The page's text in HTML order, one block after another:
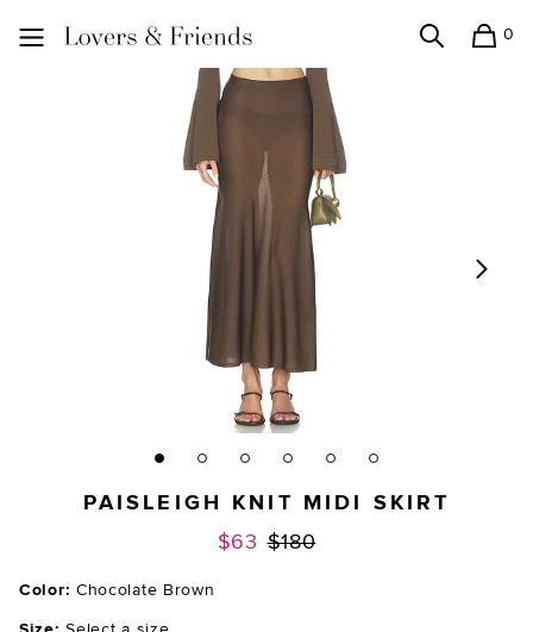
0
PAISLEIGH KNIT MIDI SKIRT
$63 Previous price:
$180
Color: Chocolate Brown